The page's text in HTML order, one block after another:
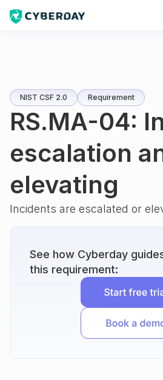
NIST CSF 2.0 Requirement
RS.MA-04:
escalation
elevating
Incidents are escalated or
See how Cyberday
this requirement: